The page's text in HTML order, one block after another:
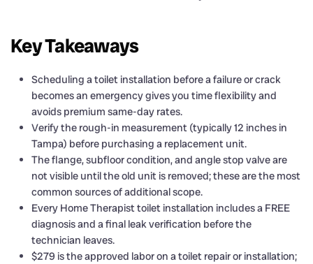
Key Takeaways
Scheduling a toilet installation before a failure or crack
becomes an emergency gives you time flexibility and
avoids premium same-day rates.
Verify the rough-in measurement (typically 12 inches in
Tampa) before purchasing a replacement unit.
The flange, subfloor condition, and angle stop valve are
not visible until the old unit is removed; these are the most
common sources of additional scope.
Every Home Therapist toilet installation includes a FREE
diagnosis and a final leak verification before the
technician leaves.
$279 is the approved labor on a toilet repair or installation;